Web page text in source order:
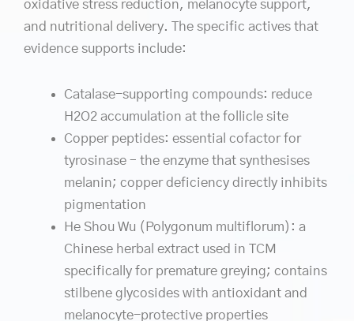
oxidative stress reduction, melanocyte support,
and nutritional delivery. The specific actives that
evidence supports include:
Catalase-supporting compounds: reduce
H2O2 accumulation at the follicle site
Copper peptides: essential cofactor for
tyrosinase – the enzyme that synthesises
melanin; copper deficiency directly inhibits
pigmentation
He Shou Wu (Polygonum multiflorum): a
Chinese herbal extract used in TCM
specifically for premature greying; contains
stilbene glycosides with antioxidant and
melanocyte-protective properties